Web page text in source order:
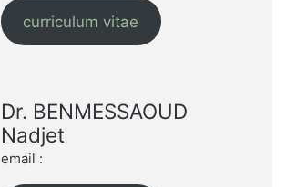
curriculum vitae
Dr. BENMESSAOUD
Nadjet
email :